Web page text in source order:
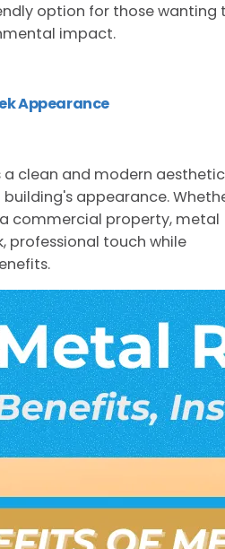
option for those wanting
impact.
Appearance
clean and modern aesthetic
appearance.
commercial property, metal
professional touch while